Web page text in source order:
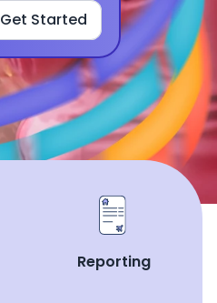
Get Started
Reporting